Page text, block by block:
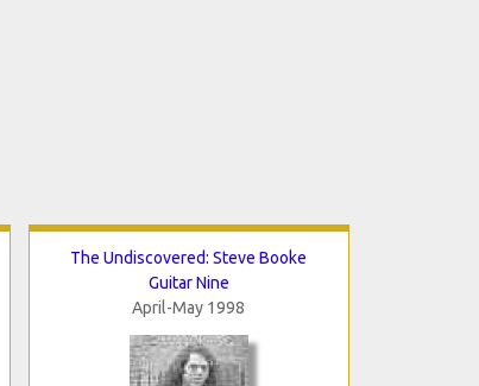
The Undiscovered: Steve Booke
Guitar Nine
April-May 1998